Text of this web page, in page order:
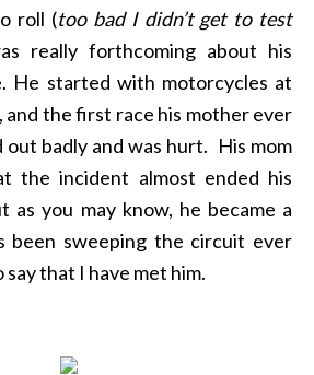
roll (too bad I didn’t get to test
really forthcoming about his
He started with motorcycles at
and the first race his mother ever
out badly and was hurt. His mom
the incident almost ended his
as you may know, he became a
been sweeping the circuit ever
say that I have met him.